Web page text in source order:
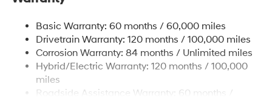
Body-Colored Rear Bumper w/Black Rub
Strip/Fascia Accent
Deep Tinted Glass
Fixed Rear Window w/Wiper and Defroster
Front Windshield -inc: Sun Visor Strip
Fully Galvanized Steel Panels
Basic Warranty: 60 months / 60,000 miles
Drivetrain Warranty: 120 months / 100,000 miles
Corrosion Warranty: 84 months / Unlimited miles
Hybrid/Electric Warranty: 120 months / 100,000
miles
Roadside Assistance Warranty: 60 months /